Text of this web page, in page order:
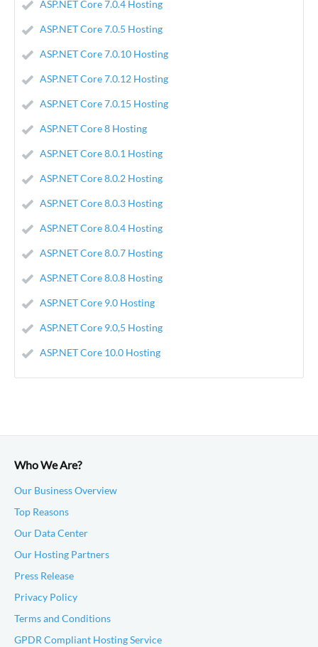
ASP.NET Core 7.0.4 Hosting
ASP.NET Core 7.0.5 Hosting
ASP.NET Core 7.0.10 Hosting
ASP.NET Core 7.0.12 Hosting
ASP.NET Core 7.0.15 Hosting
ASP.NET Core 8 Hosting
ASP.NET Core 8.0.1 Hosting
ASP.NET Core 8.0.2 Hosting
ASP.NET Core 8.0.3 Hosting
ASP.NET Core 8.0.4 Hosting
ASP.NET Core 8.0.7 Hosting
ASP.NET Core 8.0.8 Hosting
ASP.NET Core 9.0 Hosting
ASP.NET Core 9.0,5 Hosting
ASP.NET Core 10.0 Hosting
Who We Are?
Our Business Overview
Top Reasons
Our Data Center
Our Hosting Partners
Press Release
Privacy Policy
Terms and Conditions
GPDR Compliant Hosting Service